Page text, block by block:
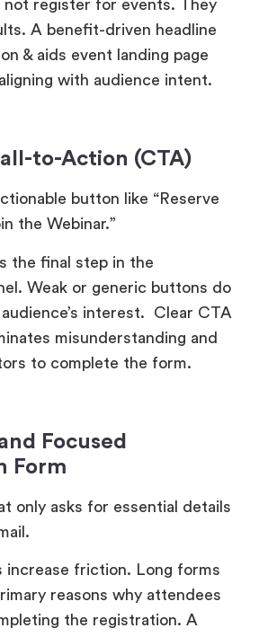
not register for events. They
A benefit-driven headline
& aids event landing page
with audience intent.
to-Action (CTA)
button like “Reserve
the Webinar.”
the final step in the
Weak or generic buttons do
interest. Clear CTA
misunderstanding and
to complete the form.
Focused
Form
only asks for essential details
increase friction. Long forms
reasons why attendees
the registration. A